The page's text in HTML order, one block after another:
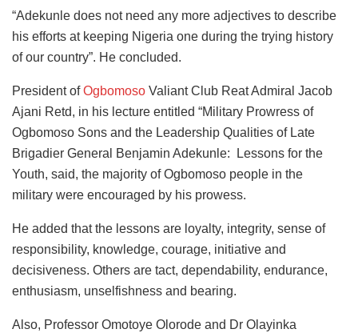
“Adekunle does not need any more adjectives to describe
his efforts at keeping Nigeria one during the trying history
of our country”. He concluded.
President ofOgbomoso Valiant Club Reat Admiral Jacob
Ajani Retd, in his lecture entitled “Military Prowress of
Ogbomoso Sons and the Leadership Qualities of Late
Brigadier General Benjamin Adekunle: Lessons for the
Youth, said, the majority of Ogbomoso people in the
military were encouraged by his prowess.
He added that the lessons are loyalty, integrity, sense of
responsibility, knowledge, courage, initiative and
decisiveness. Others are tact, dependability, endurance,
enthusiasm, unselfishness and bearing.
Also, Professor Omotoye Olorode and Dr Olayinka